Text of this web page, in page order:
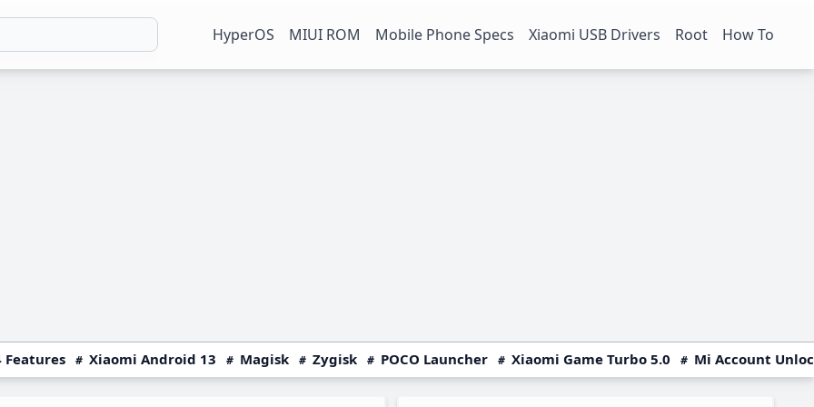
HyperOS MIUI ROM Mobile Phone Specs Xiaomi USB Drivers Root How To
Features Xiaomi Android 13 Magisk Zygisk POCO Launcher Xiaomi Game Turbo 5.0 Mi Account